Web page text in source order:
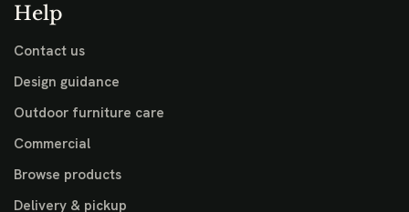
Help
Contact us
Design guidance
Outdoor furniture care
Commercial
Browse products
Delivery & pickup